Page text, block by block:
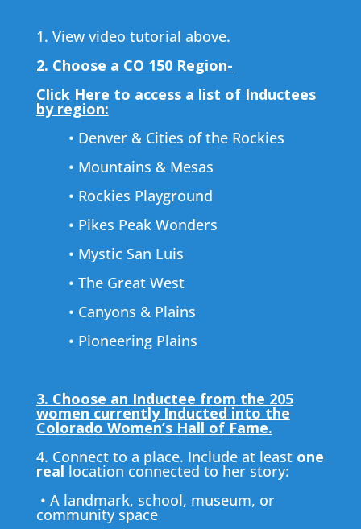
1. View video tutorial above.
2. Choose a CO 150 Region-
Click Here to access a list of Inductees
by region:
• Denver & Cities of the Rockies
• Mountains & Mesas
• Rockies Playground
• Pikes Peak Wonders
• Mystic San Luis
• The Great West
• Canyons & Plains
• Pioneering Plains
3. Choose an Inductee from the 205
women currently Inducted into the
Colorado Women’s Hall of Fame.
4. Connect to a place. Include at least one
real location connected to her story:
• A landmark, school, museum, or
community space